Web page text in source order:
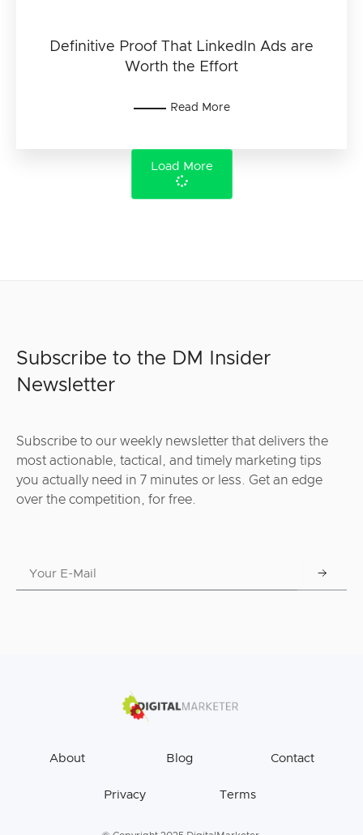
Definitive Proof That LinkedIn Ads are
Worth the Effort
Read More
Load More
Subscribe to the DM Insider
Newsletter
Subscribe to our weekly newsletter that delivers the
most actionable, tactical, and timely marketing tips
you actually need in 7 minutes or less. Get an edge
over the competition, for free.
About Blog Contact
Privacy Terms